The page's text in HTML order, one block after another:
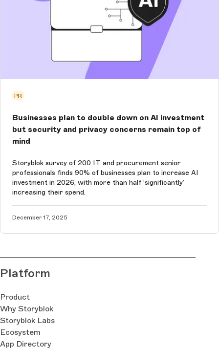
PR
Businesses plan to double down on AI investment
but security and privacy concerns remain top of
mind
Storyblok survey of 200 IT and procurement senior
professionals finds 90% of businesses plan to increase AI
investment in 2026, with more than half ‘significantly’
increasing their spend.
December 17, 2025
Platform
Product
Why Storyblok
Storyblok Labs
Ecosystem
App Directory